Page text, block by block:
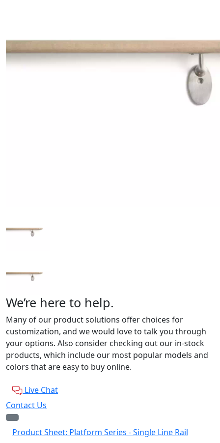
We’re here to help.
Many of our product solutions offer choices for
customization, and we would love to talk you through
your options. Also consider checking out our in-stock
products, which include our most popular models and
colors that are easy to buy online.
Live Chat
Contact Us
Product Sheet: Platform Series - Single Line Rail